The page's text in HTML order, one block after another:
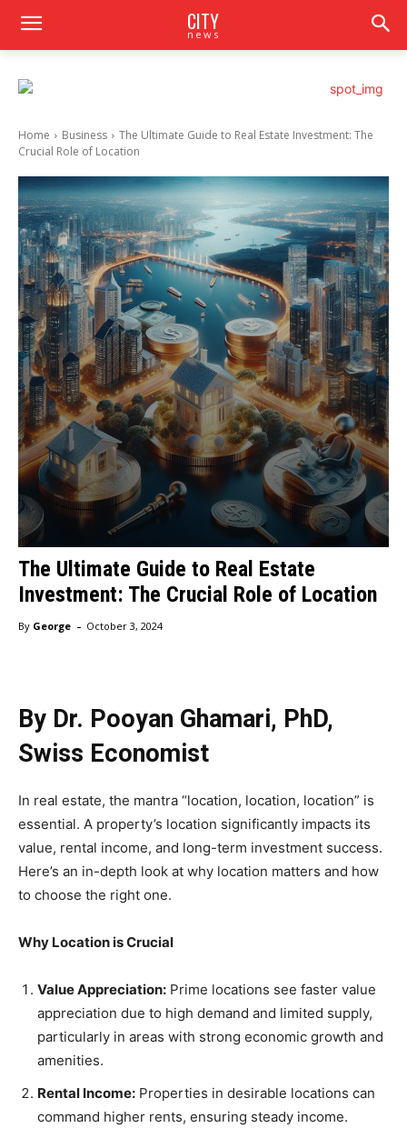
CITY
news
Home Business
The Ultimate Guide to Real Estate Investment: The
Crucial Role of Location
The Ultimate Guide to Real Estate
Investment: The Crucial Role of Location
By George - October 3, 2024
By Dr. Pooyan Ghamari, PhD,
Swiss Economist
In real estate, the mantra “location, location, location” is
essential. A property’s location significantly impacts its
value, rental income, and long-term investment success.
Here’s an in-depth look at why location matters and how
to choose the right one.
Why Location is Crucial
Value Appreciation: Prime locations see faster value
appreciation due to high demand and limited supply,
particularly in areas with strong economic growth and
amenities.
Rental Income: Properties in desirable locations can
command higher rents, ensuring steady income.